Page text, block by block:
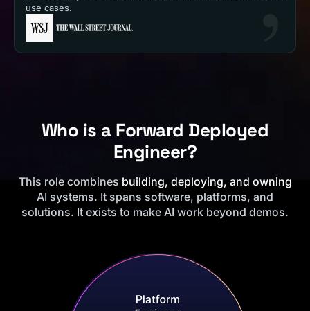
use cases.
Who is a Forward Deployed
Engineer?
This role combines building, deploying, and owning
AI systems. It spans software, platforms, and
solutions. It exists to make AI work beyond demos.